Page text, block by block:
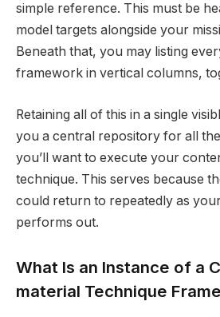
simple reference. This must be
model targets alongside your
Beneath that, you may listing
framework in vertical columns,
Retaining all of this in a single
you a central repository for all
you’ll want to execute your
technique. This serves because
could return to repeatedly as
performs out.
What Is an Instance of a
material Technique